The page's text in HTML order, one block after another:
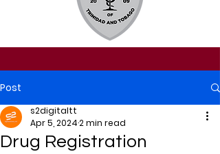
Post
Drug Registration
s2digitaltt
Apr 5, 20242 min read